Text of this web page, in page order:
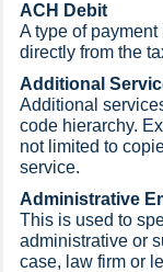
​ACH Debit
A type of
directly from the
Additional
Additional
code hierarchy.
not limited to
service.
Administrative
This is used to
administrative or
case, law firm or